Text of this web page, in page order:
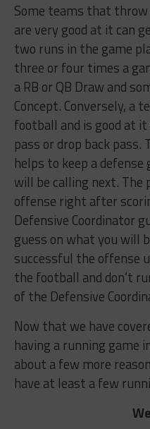
Some teams that
are very good at it can
two runs in the game
three or four times a
a RB or QB Draw and
Concept. Conversely,
football and is good at
pass or drop back pass.
helps to keep a
will be calling next. The
offense right after
Defensive Coordinator
guess on what you will
successful the offense
the football and don’t
of the Defensive
Now that we have
having a running game
about a few more
have at least a few